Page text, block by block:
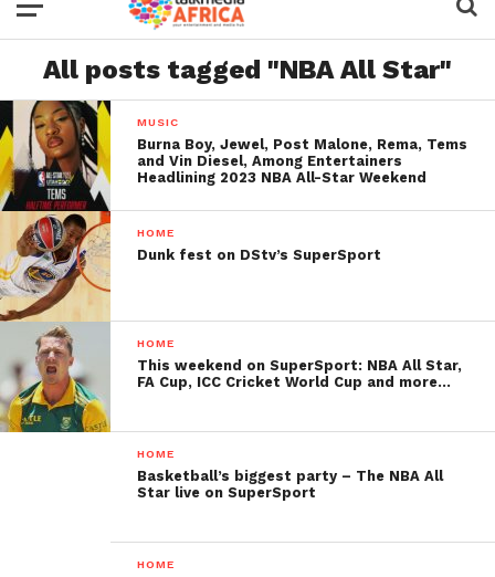
All posts tagged "NBA All Star"
MUSIC
Burna Boy, Jewel, Post Malone, Rema, Tems
and Vin Diesel, Among Entertainers
Headlining 2023 NBA All-Star Weekend
HOME
Dunk fest on DStv’s SuperSport
HOME
This weekend on SuperSport: NBA All Star,
FA Cup, ICC Cricket World Cup and more…
HOME
Basketball’s biggest party – The NBA All
Star live on SuperSport
HOME